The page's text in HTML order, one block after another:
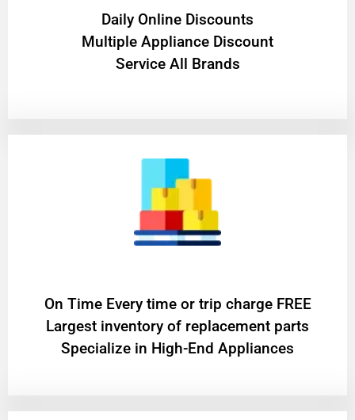
​Daily Online Discounts
Multiple Appliance Discount
Service All Brands
On Time Every time or trip charge FREE
Largest inventory of replacement parts
Specialize in High-End Appliances